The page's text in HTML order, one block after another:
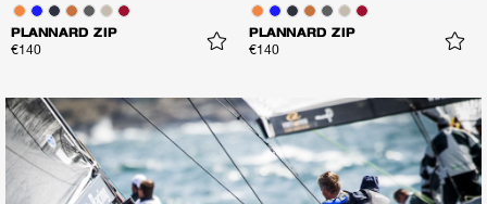
PLANNARD ZIP
€140
PLANNARD ZIP
€140